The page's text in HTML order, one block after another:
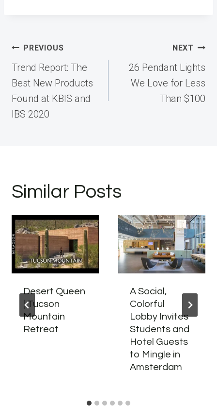
Post
navigation
PREVIOUS
Trend Report: The
Best New Products
Found at KBIS and
IBS 2020
NEXT
26 Pendant Lights
We Love for Less
Than $100
Similar Posts
Desert Queen
| Tucson
Mountain
Retreat
A Social,
Colorful
Lobby Invites
Students and
Hotel Guests
to Mingle in
Amsterdam